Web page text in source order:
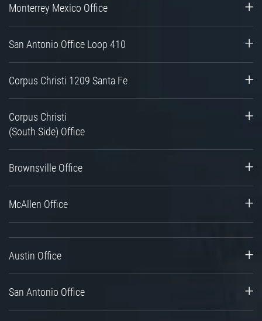
Monterrey Mexico Office
San Antonio Office Loop 410
Corpus Christi 1209 Santa Fe
Corpus Christi
(South Side) Office
Brownsville Office
McAllen Office
Austin Office
San Antonio Office